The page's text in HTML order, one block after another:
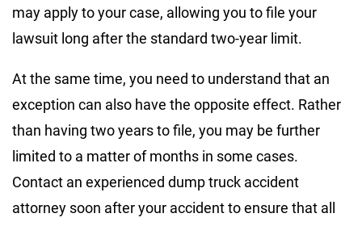
may apply to your case, allowing you to file your
lawsuit long after the standard two-year limit.
At the same time, you need to understand that an
exception can also have the opposite effect. Rather
than having two years to file, you may be further
limited to a matter of months in some cases.
Contact an experienced dump truck accident
attorney soon after your accident to ensure that all